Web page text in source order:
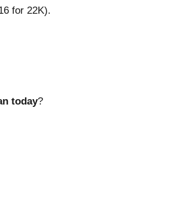
for 22K).
today?